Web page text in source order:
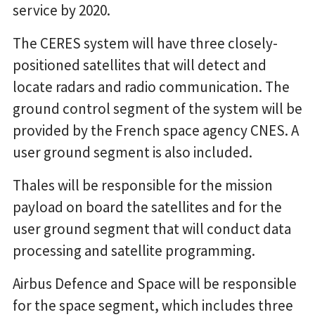
service by 2020.
The CERES system will have three closely-
positioned satellites that will detect and
locate radars and radio communication. The
ground control segment of the system will be
provided by the French space agency CNES. A
user ground segment is also included.
Thales will be responsible for the mission
payload on board the satellites and for the
user ground segment that will conduct data
processing and satellite programming.
Airbus Defence and Space will be responsible
for the space segment, which includes three